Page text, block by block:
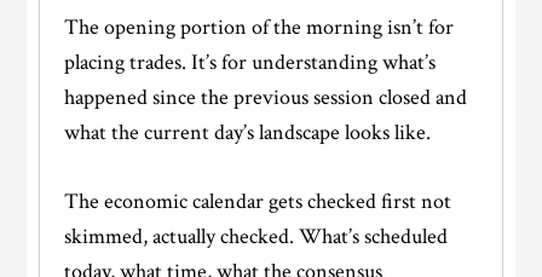
The opening portion of the morning isn’t for
placing trades. It’s for understanding what’s
happened since the previous session closed and
what the current day’s landscape looks like.
The economic calendar gets checked first not
skimmed, actually checked. What’s scheduled
today, what time, what the consensus